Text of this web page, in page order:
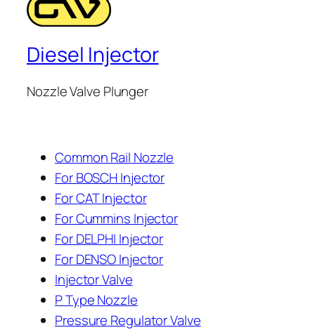
Diesel Injector
Nozzle Valve Plunger
Common Rail Nozzle
For BOSCH Injector
For CAT Injector
For Cummins Injector
For DELPHI Injector
For DENSO Injector
Injector Valve
P Type Nozzle
Pressure Regulator Valve